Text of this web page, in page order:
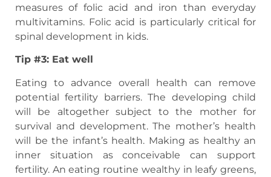
measures of folic acid and iron than everyday
multivitamins. Folic acid is particularly critical for
spinal development in kids.
Tip #3: Eat well
Eating to advance overall health can remove
potential fertility barriers. The developing child
will be altogether subject to the mother for
survival and development. The mother’s health
will be the infant’s health. Making as healthy an
inner situation as conceivable can support
fertility. An eating routine wealthy in leafy greens,